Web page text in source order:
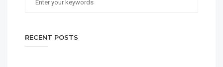
RECENT POSTS